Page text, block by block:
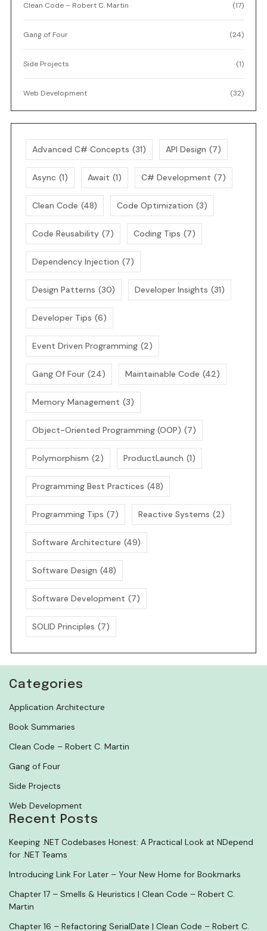
Clean Code – Robert C. Martin (17)
Gang of Four (24)
Side Projects (1)
Web Development (32)
Advanced C# Concepts (31) API Design (7)
Async (1) Await (1) C# Development (7)
Clean Code (48) Code Optimization (3)
Code Reusability (7) Coding Tips (7)
Dependency Injection (7)
Design Patterns (30) Developer Insights (31)
Developer Tips (6)
Event Driven Programming (2)
Gang Of Four (24) Maintainable Code (42)
Memory Management (3)
Object-Oriented Programming (OOP) (7)
Polymorphism (2) ProductLaunch (1)
Programming Best Practices (48)
Programming Tips (7) Reactive Systems (2)
Software Architecture (49)
Software Design (48)
Software Development (7)
SOLID Principles (7)
Categories
Application Architecture
Book Summaries
Clean Code – Robert C. Martin
Gang of Four
Side Projects
Web Development
Recent Posts
Keeping .NET Codebases Honest: A Practical Look at NDepend
for .NET Teams
Introducing Link For Later – Your New Home for Bookmarks
Chapter 17 – Smells & Heuristics | Clean Code – Robert C.
Martin
Chapter 16 – Refactoring SerialDate | Clean Code – Robert C.